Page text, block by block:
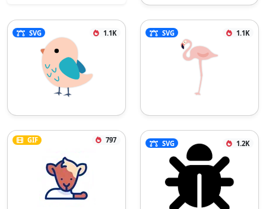
SVG 1.1K SVG 1.1K
GIF 797 SVG 1.2K